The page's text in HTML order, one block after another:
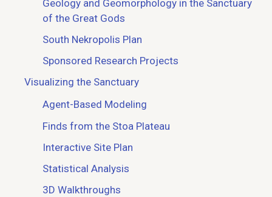
Geology and Geomorphology in the Sanctuary
of the Great Gods
South Nekropolis Plan
Sponsored Research Projects
Visualizing the Sanctuary
Agent-Based Modeling
Finds from the Stoa Plateau
Interactive Site Plan
Statistical Analysis
3D Walkthroughs